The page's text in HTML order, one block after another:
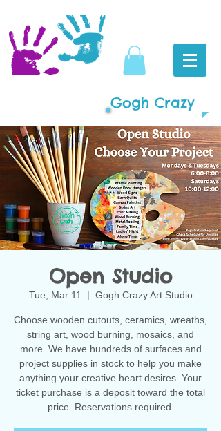
Gogh Crazy
Open Studio
Tue, Mar 11
  |
Gogh Crazy Art Studio
Choose wooden cutouts, ceramics, wreaths,
string art, wood burning, mosaics, and
more. We have hundreds of surfaces and
project supplies in stock to help you make
anything your creative heart desires. Your
ticket purchase is a deposit toward the total